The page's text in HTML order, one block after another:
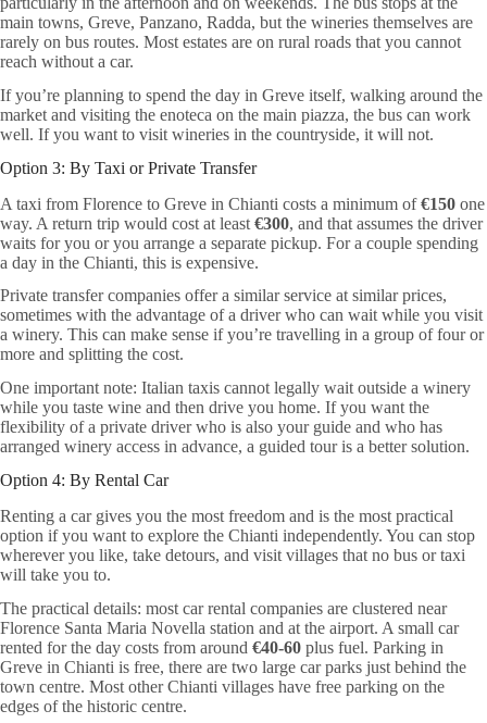
main towns, Greve, Panzano, Radda, but the wineries themselves are
rarely on bus routes. Most estates are on rural roads that you cannot
reach without a car.
If you’re planning to spend the day in Greve itself, walking around the
market and visiting the enoteca on the main piazza, the bus can work
well. If you want to visit wineries in the countryside, it will not.
Option 3: By Taxi or Private Transfer
A taxi from Florence to Greve in Chianti costs a minimum of€150 one
way. A return trip would cost at least €300, and that assumes the driver
waits for you or you arrange a separate pickup. For a couple spending
a day in the Chianti, this is expensive.
Private transfer companies offer a similar service at similar prices,
sometimes with the advantage of a driver who can wait while you visit
a winery. This can make sense if you’re travelling in a group of four or
more and splitting the cost.
One important note: Italian taxis cannot legally wait outside a winery
while you taste wine and then drive you home. If you want the
flexibility of a private driver who is also your guide and who has
arranged winery access in advance, a guided tour is a better solution.
Option 4: By Rental Car
Renting a car gives you the most freedom and is the most practical
option if you want to explore the Chianti independently. You can stop
wherever you like, take detours, and visit villages that no bus or taxi
will take you to.
The practical details: most car rental companies are clustered near
Florence Santa Maria Novella station and at the airport. A small car
rented for the day costs from around €40-60 plus fuel. Parking in
Greve in Chianti is free, there are two large car parks just behind the
town centre. Most other Chianti villages have free parking on the
edges of the historic centre.